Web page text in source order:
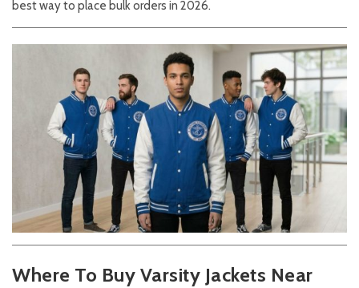
best way to place bulk orders in 2026.
Where To Buy Varsity Jackets Near